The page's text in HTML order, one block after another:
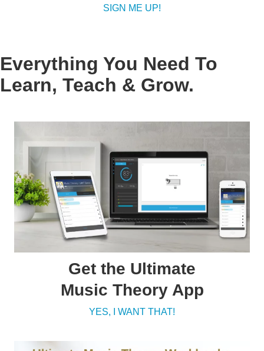
SIGN ME UP!
Everything You Need To
Learn, Teach & Grow.
Get the Ultimate
Music Theory App
YES, I WANT THAT!